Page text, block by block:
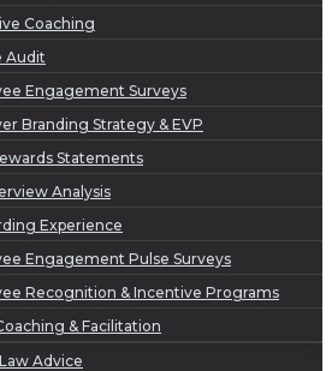
Coaching
Audit
Engagement Surveys
Branding Strategy & EVP
Statements
Analysis
Experience
Engagement Pulse Surveys
Recognition & Incentive Programs
& Facilitation
Advice